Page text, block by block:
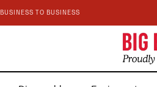
BUSINESS TO BUSINESS